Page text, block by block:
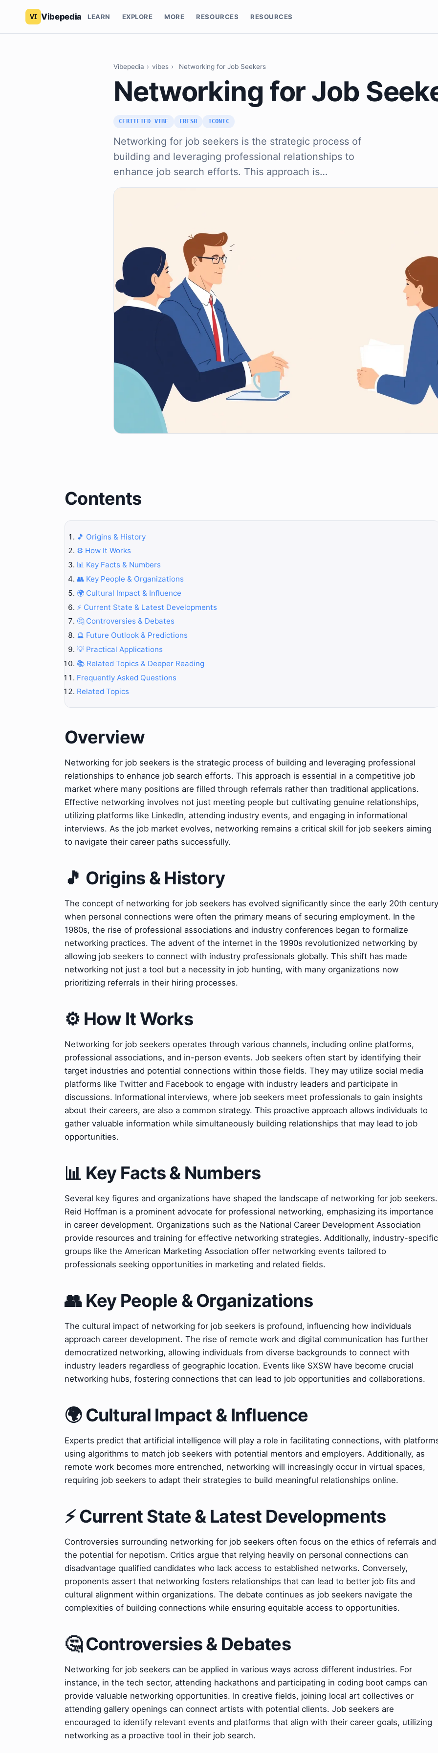
Vibepedia LEARN EXPLORE MORE RESOURCES RESOURCES
Vibepedia › vibes › Networking for Job Seekers
Networking for Job
CERTIFIED VIBE FRESH ICONIC
Networking for job seekers is the strategic process of
building and leveraging professional relationships to
enhance job search efforts. This approach is…
Contents
🎵 Origins & History
⚙️ How It Works
📊 Key Facts & Numbers
👥 Key People & Organizations
🌍 Cultural Impact & Influence
⚡ Current State & Latest Developments
🤔 Controversies & Debates
🔮 Future Outlook & Predictions
💡 Practical Applications
📚 Related Topics & Deeper Reading
Frequently Asked Questions
Related Topics
Overview
Networking for job seekers is the strategic process of building and leveraging professional
relationships to enhance job search efforts. This approach is essential in a competitive job
market where many positions are filled through referrals rather than traditional applications.
Effective networking involves not just meeting people but cultivating genuine relationships,
utilizing platforms like LinkedIn, attending industry events, and engaging in informational
interviews. As the job market evolves, networking remains a critical skill for job seekers aiming
to navigate their career paths successfully.
🎵 Origins & History
The concept of networking for job seekers has evolved significantly since the early 20th century
when personal connections were often the primary means of securing employment. In the
1980s, the rise of professional associations and industry conferences began to formalize
networking practices. The advent of the internet in the 1990s revolutionized networking by
allowing job seekers to connect with industry professionals globally. This shift has made
networking not just a tool but a necessity in job hunting, with many organizations now
prioritizing referrals in their hiring processes.
⚙️ How It Works
Networking for job seekers operates through various channels, including online platforms,
professional associations, and in-person events. Job seekers often start by identifying their
target industries and potential connections within those fields. They may utilize social media
platforms like Twitter and Facebook to engage with industry leaders and participate in
discussions. Informational interviews, where job seekers meet professionals to gain insights
about their careers, are also a common strategy. This proactive approach allows individuals to
gather valuable information while simultaneously building relationships that may lead to job
opportunities.
📊 Key Facts & Numbers
Several key figures and organizations have shaped the landscape of networking for job seekers.
Reid Hoffman is a prominent advocate for professional networking, emphasizing its importance
in career development. Organizations such as the National Career Development Association
provide resources and training for effective networking strategies. Additionally, industry-specific
groups like the American Marketing Association offer networking events tailored to
professionals seeking opportunities in marketing and related fields.
👥 Key People & Organizations
The cultural impact of networking for job seekers is profound, influencing how individuals
approach career development. The rise of remote work and digital communication has further
democratized networking, allowing individuals from diverse backgrounds to connect with
industry leaders regardless of geographic location. Events like SXSW have become crucial
networking hubs, fostering connections that can lead to job opportunities and collaborations.
🌍 Cultural Impact & Influence
Experts predict that artificial intelligence will play a role in facilitating connections, with
using algorithms to match job seekers with potential mentors and employers. Additionally, as
remote work becomes more entrenched, networking will increasingly occur in virtual spaces,
requiring job seekers to adapt their strategies to build meaningful relationships online.
⚡ Current State & Latest Developments
Controversies surrounding networking for job seekers often focus on the ethics of referrals and
the potential for nepotism. Critics argue that relying heavily on personal connections can
disadvantage qualified candidates who lack access to established networks. Conversely,
proponents assert that networking fosters relationships that can lead to better job fits and
cultural alignment within organizations. The debate continues as job seekers navigate the
complexities of building connections while ensuring equitable access to opportunities.
🤔 Controversies & Debates
Networking for job seekers can be applied in various ways across different industries. For
instance, in the tech sector, attending hackathons and participating in coding boot camps can
provide valuable networking opportunities. In creative fields, joining local art collectives or
attending gallery openings can connect artists with potential clients. Job seekers are
encouraged to identify relevant events and platforms that align with their career goals, utilizing
networking as a proactive tool in their job search.